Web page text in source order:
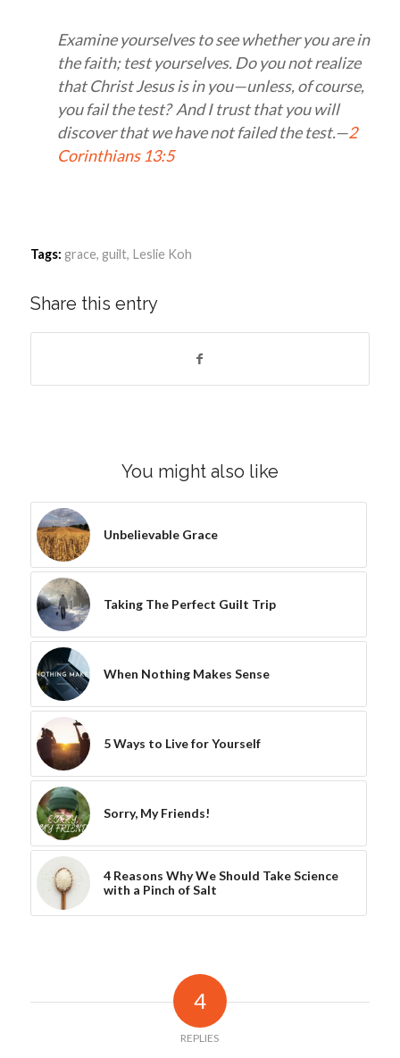
Examine yourselves to see whether you are in
the faith; test yourselves. Do you not realize
that Christ Jesus is in you—unless, of course,
you fail the test? And I trust that you will
discover that we have not failed the test.—2
Corinthians 13:5
Tags: grace, guilt, Leslie Koh
Share this entry
You might also like
Unbelievable Grace
Taking The Perfect Guilt Trip
When Nothing Makes Sense
5 Ways to Live for Yourself
Sorry, My Friends!
4 Reasons Why We Should Take Science
with a Pinch of Salt
4
REPLIES